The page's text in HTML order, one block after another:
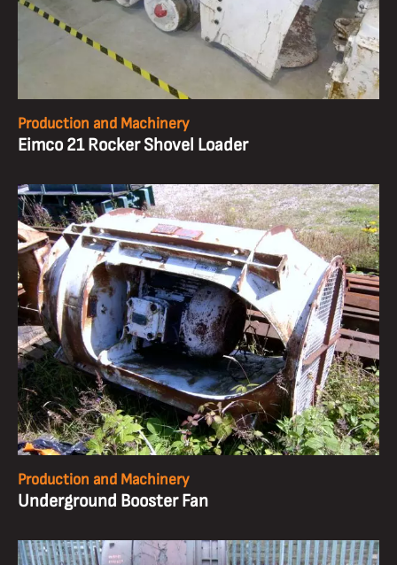
Production and Machinery
Eimco 21 Rocker Shovel Loader
Production and Machinery
Underground Booster Fan